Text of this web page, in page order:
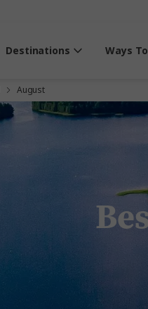
Destinations Ways
August